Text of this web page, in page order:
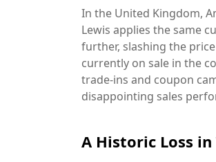
In the United Kingdom,
Lewis applies the same
further, slashing the
currently on sale in the
trade-ins and coupon
disappointing sales
A Historic Loss in